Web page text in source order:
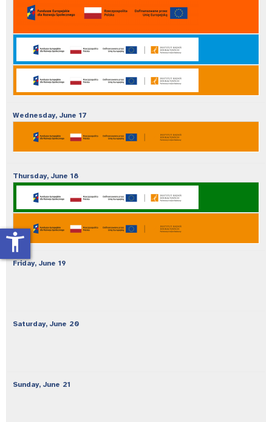
Wednesday, June 17
Thursday, June 18
Friday, June 19
Saturday, June 20
Sunday, June 21
accessibility_new